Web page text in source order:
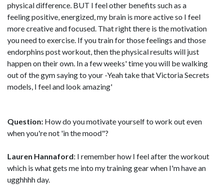
physical difference. BUT I feel other benefits such as a
feeling positive, energized, my brain is more active so I feel
more creative and focused. That right there is the motivation
you need to exercise. If you train for those feelings and those
endorphins post workout, then the physical results will just
happen on their own. In a few weeks' time you will be walking
out of the gym saying to your -Yeah take that Victoria Secrets
models, I feel and look amazing'
Question: How do you motivate yourself to work out even
when you're not 'in the mood"?
Lauren Hannaford: I remember how I feel after the workout
which is what gets me into my training gear when I'm have an
ugghhhh day.